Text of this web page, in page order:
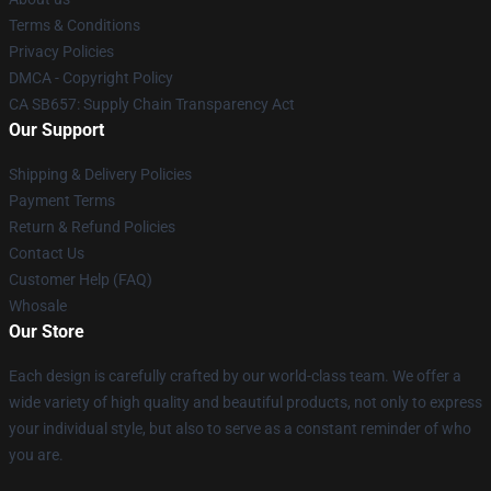
Terms & Conditions
Privacy Policies
DMCA - Copyright Policy
CA SB657: Supply Chain Transparency Act
Our Support
Shipping & Delivery Policies
Payment Terms
Return & Refund Policies
Contact Us
Customer Help (FAQ)
Whosale
Our Store
Each design is carefully crafted by our world-class team. We offer a
wide variety of high quality and beautiful products, not only to express
your individual style, but also to serve as a constant reminder of who
you are.